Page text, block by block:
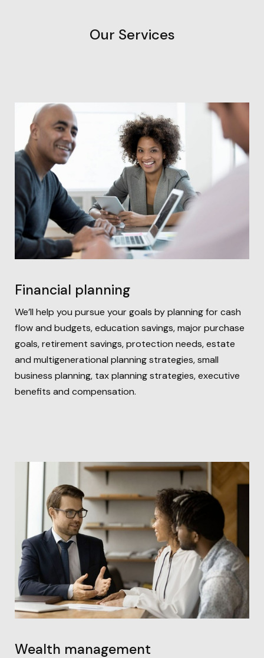
Our Services
Financial planning
We’ll help you pursue your goals by planning forcash
flow and budgets, education savings, major purchase
goals, retirement savings, protection needs, estate
and multigenerational planning strategies, small
business planning, tax planning strategies, executive
benefits and compensation.
Wealth management